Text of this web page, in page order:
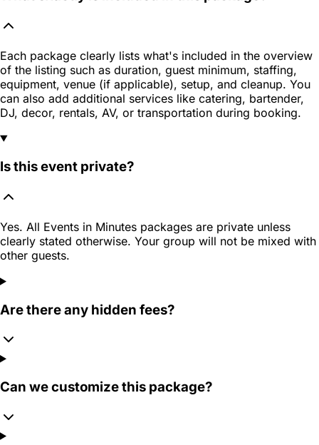
Each package clearly lists what's included in the overview
of the listing such as duration, guest minimum, staffing,
equipment, venue (if applicable), setup, and cleanup. You
can also add additional services like catering, bartender,
DJ, decor, rentals, AV, or transportation during booking.
Is this event private?
Yes. All Events in Minutes packages are private unless
clearly stated otherwise. Your group will not be mixed with
other guests.
Are there any hidden fees?
Can we customize this package?